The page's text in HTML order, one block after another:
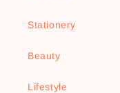
Stationery
Beauty
Lifestyle